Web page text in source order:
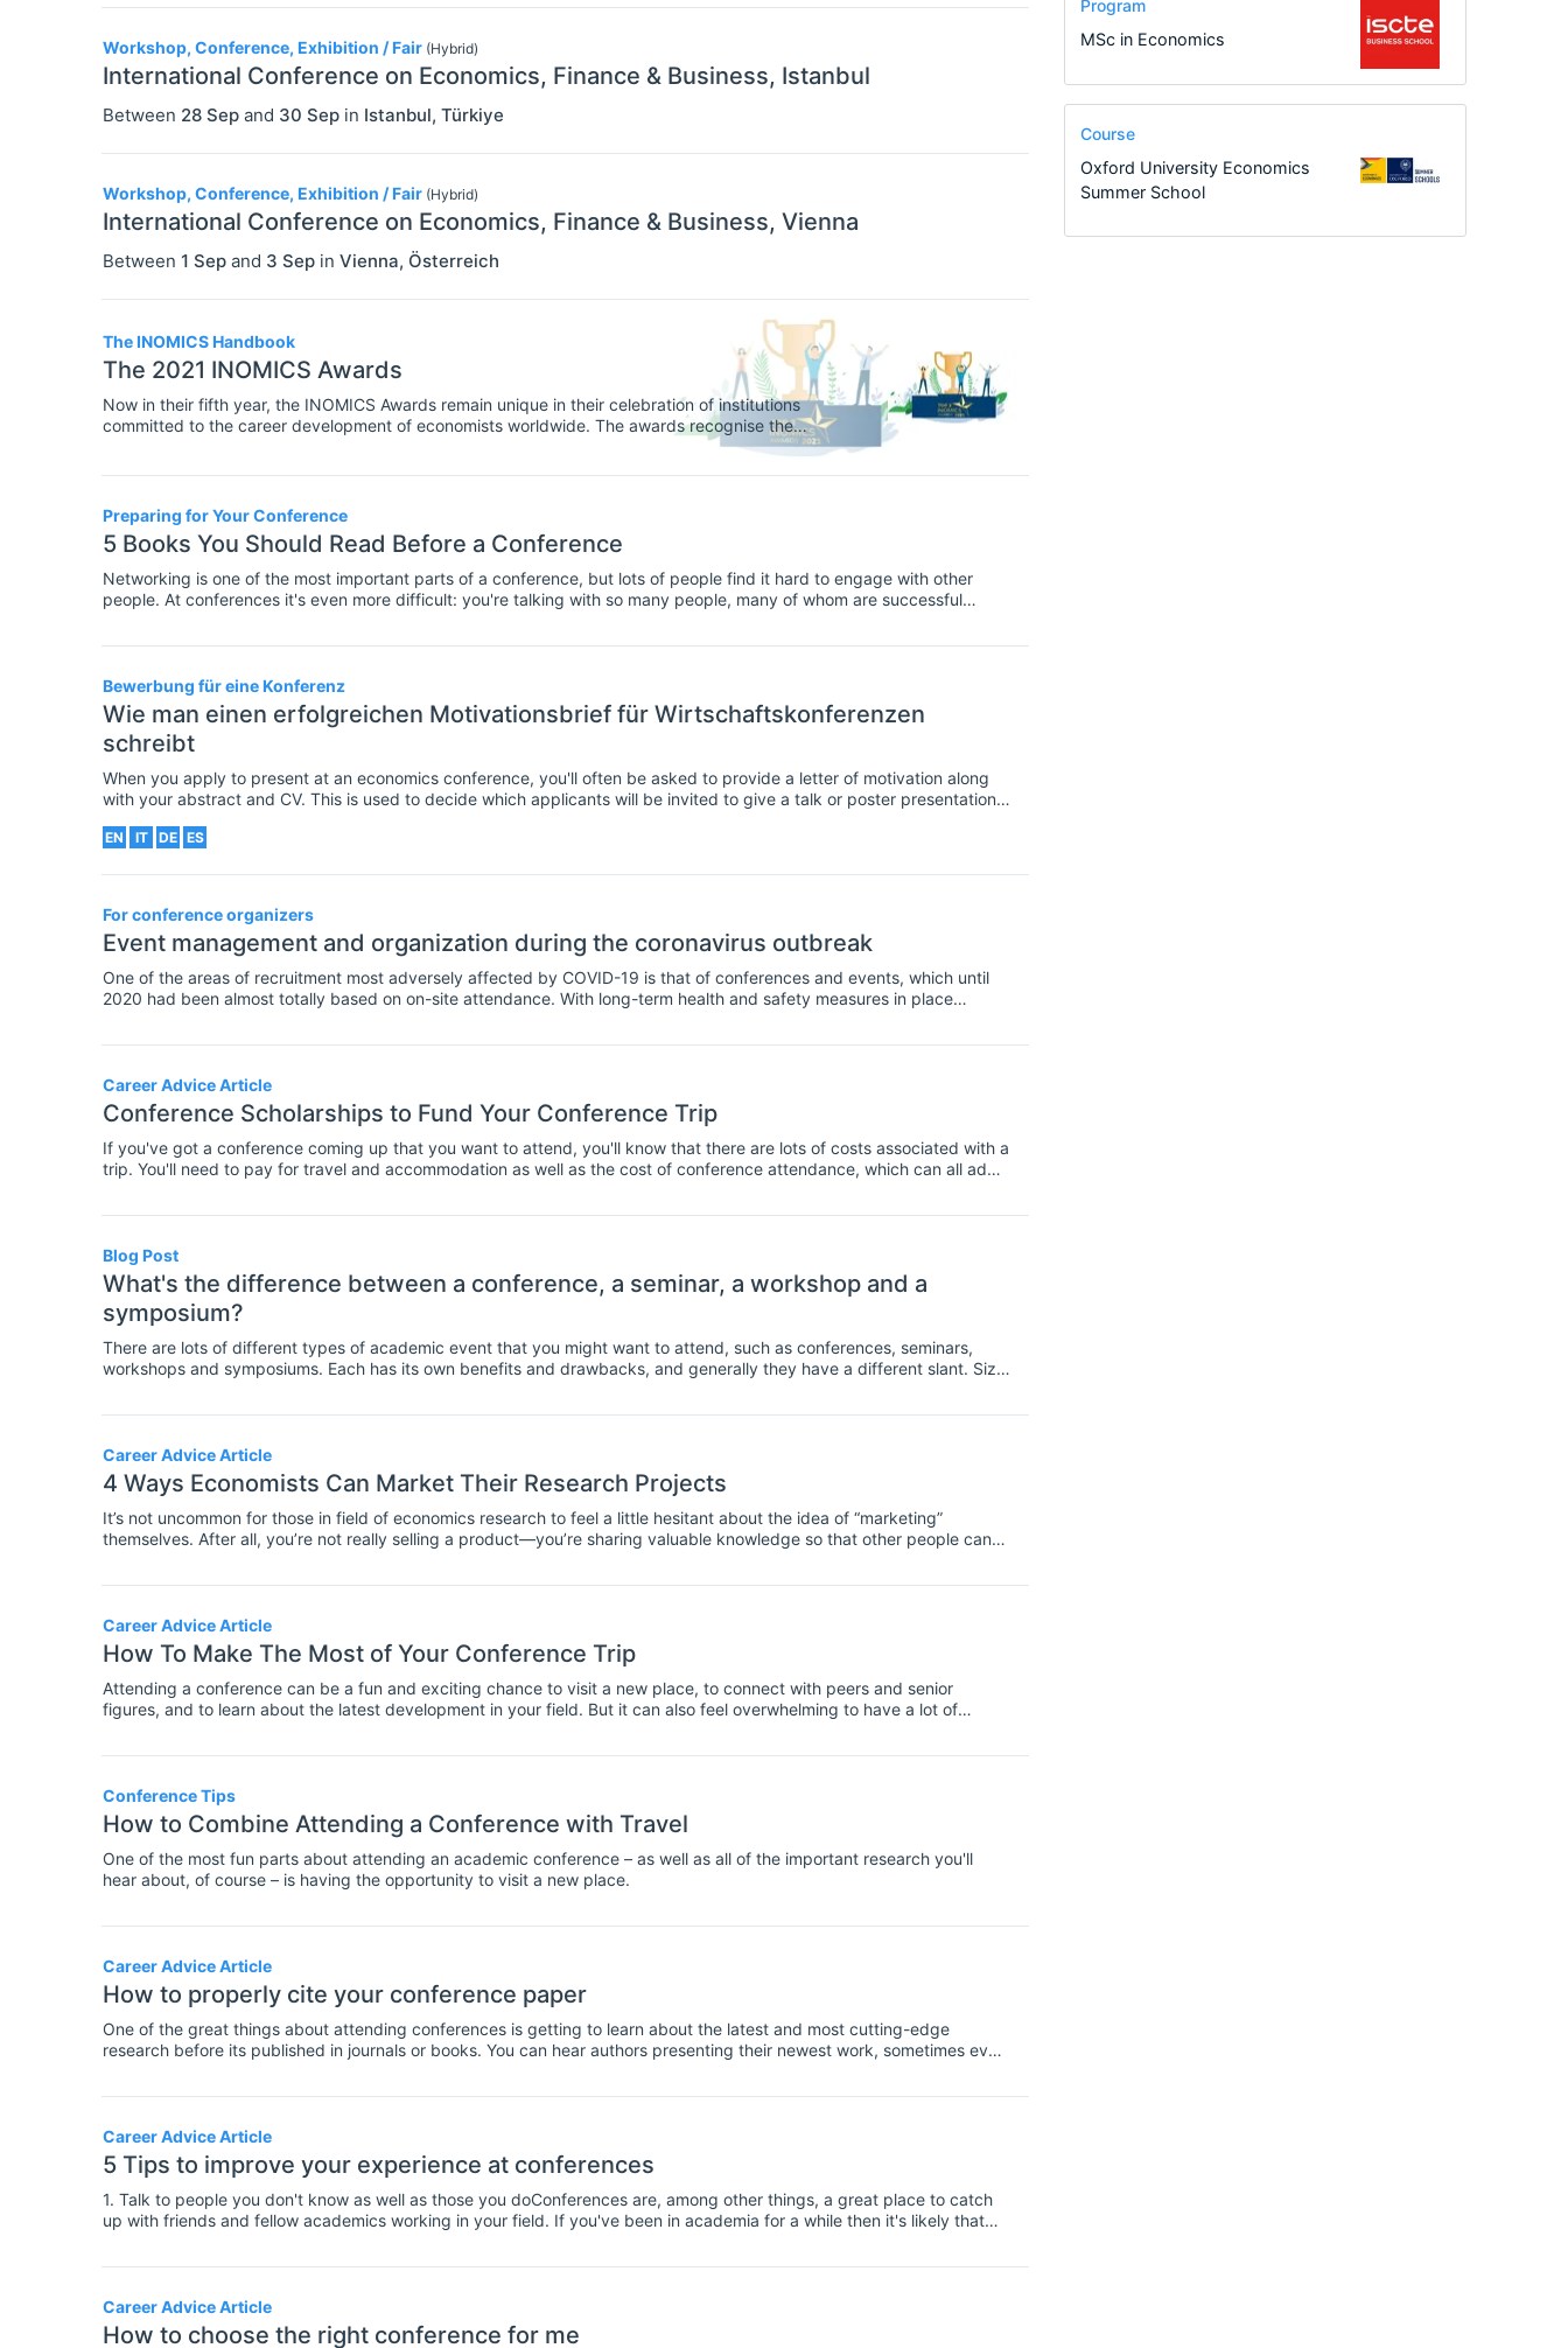
Workshop, Conference, Exhibition / Fair (Hybrid)
International Conference on Economics, Finance & Business, Istanbul
Between 28 Sep and 30 Sep in Istanbul, Türkiye
Workshop, Conference, Exhibition / Fair (Hybrid)
International Conference on Economics, Finance & Business, Vienna
Between 1 Sep and 3 Sep in Vienna, Österreich
The INOMICS Handbook
The 2021 INOMICS Awards
Now in their fifth year, the INOMICS Awards remain unique in their celebration of institutions
committed to the career development of economists worldwide. The awards recognise the
universities, research centres, economics schools, banks, think tanks, and government and
Preparing for Your Conference
5 Books You Should Read Before a Conference
Networking is one of the most important parts of a conference, but lots of people find it hard to engage with other
people. At conferences it's even more difficult: you're talking with so many people, many of whom are successful
Bewerbung für eine Konferenz
Wie man einen erfolgreichen Motivationsbrief für Wirtschaftskonferenzen
schreibt
When you apply to present at an economics conference, you'll often be asked to provide a letter of motivation along
with your abstract and CV. This is used to decide which applicants will be invited to give a talk or poster presentation
your chances of being accepted to present?
EN IT DE ES
For conference organizers
Event management and organization during the coronavirus outbreak
One of the areas of recruitment most adversely affected by COVID-19 is that of conferences and events, which until
2020 had been almost totally based on on-site attendance. With long-term health and safety measures in place
broadcasting facilities as well as equipping your conference environment with the tools to continue, remotely.
Career Advice Article
Conference Scholarships to Fund Your Conference Trip
If you've got a conference coming up that you want to attend, you'll know that there are lots of costs associated with a
trip. You'll need to pay for travel and accommodation as well as the cost of conference attendance, which can all add
budget, or you don't have this option? In that case, you might want to consider applying for a conference scholarship.
researchers. Often these scholarships will require that you're actually presenting at a conference, but not always
- some have different criteria, such as where you are a resident and whether or not you're a student. In any case, there
are large databases available to find scholarships for conference; here is a short list to get you started.
Blog Post
What's the difference between a conference, a seminar, a workshop and a
symposium?
There are lots of different types of academic event that you might want to attend, such as conferences, seminars,
workshops and symposiums. Each has its own benefits and drawbacks, and generally they have a different slant. Size,
difference between a conference and a symposium is that a conference will be a larger event and a symposium a
Career Advice Article
4 Ways Economists Can Market Their Research Projects
It’s not uncommon for those in field of economics research to feel a little hesitant about the idea of “marketing”
themselves. After all, you’re not really selling a product—you’re sharing valuable knowledge so that other people can
towards promoting your work.
Career Advice Article
How To Make The Most of Your Conference Trip
Attending a conference can be a fun and exciting chance to visit a new place, to connect with peers and senior
figures, and to learn about the latest development in your field. But it can also feel overwhelming to have a lot of
Conference Tips
How to Combine Attending a Conference with Travel
One of the most fun parts about attending an academic conference – as well as all of the important research you'll
hear about, of course – is having the opportunity to visit a new place.
Career Advice Article
How to properly cite your conference paper
One of the great things about attending conferences is getting to learn about the latest and most cutting-edge
research before its published in journals or books. You can hear authors presenting their newest work, sometimes even
more speculative than published work as it has not been peer-reviewed or edited. For this reason, it's important to be
help with this, here's a guide on citing conference papers.
Career Advice Article
5 Tips to improve your experience at conferences
1. Talk to people you don't know as well as those you doConferences are, among other things, a great place to catch
up with friends and fellow academics working in your field. If you've been in academia for a while then it's likely that
beforehand. It's good to keep in touch and to have an excuse to get together socially with your colleagues. However,
perspectives, it will also help you to grow your professional network. So make an effort to talk to some new faces as
well as catching up with friends.
Career Advice Article
How to choose the right conference for me
Program
MSc in Economics
Course
Oxford University Economics
Summer School